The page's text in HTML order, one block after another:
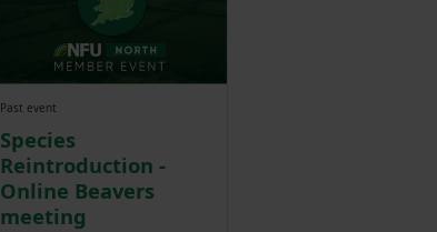
Past event
Species
Reintroduction -
Online Beavers
meeting